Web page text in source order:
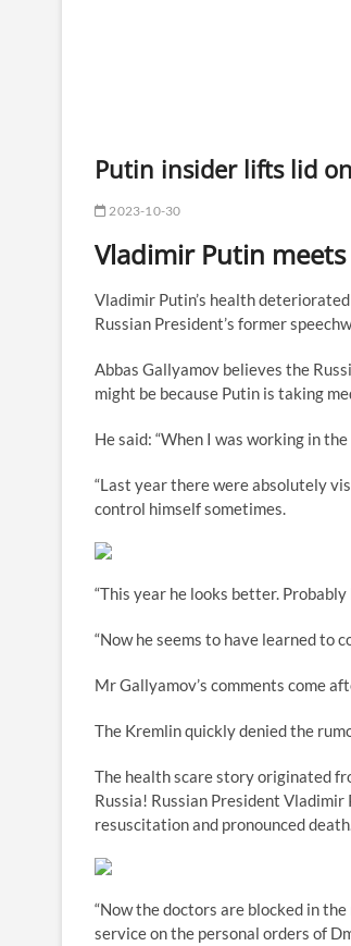
Putin insider lifts lid
2023-10-30
Vladimir Putin
Vladimir Putin’s health
Russian President’s former
Abbas Gallyamov believes the
might be because Putin is taking
He said: “When I was working in
“Last year there were absolutely
control himself sometimes.
“This year he looks better.
“Now he seems to have learned to
Mr Gallyamov’s comments come
The Kremlin quickly denied the
The health scare story originated
Russia! Russian President
resuscitation and pronounced
“Now the doctors are blocked in
service on the personal orders of